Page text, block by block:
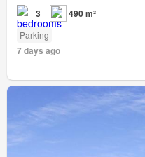
3 490 m²
Parking
7 days ago